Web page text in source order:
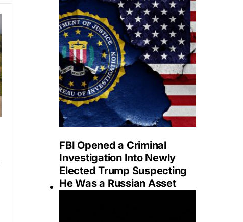
FBI Opened a Criminal
Investigation Into Newly
Elected Trump Suspecting
He Was a Russian Asset